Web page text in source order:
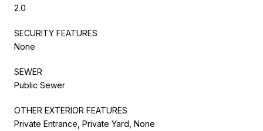
2.0
SECURITY FEATURES
None
SEWER
Public Sewer
OTHER EXTERIOR FEATURES
Private Entrance, Private Yard, None